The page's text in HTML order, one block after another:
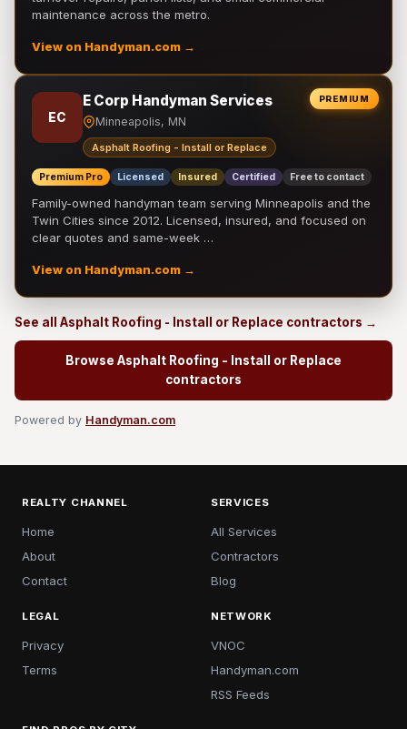
maintenance across the metro.
View on Handyman.com →
PREMIUM
EC
E Corp Handyman Services
Minneapolis, MN
Asphalt Roofing - Install or Replace
Premium Pro Licensed Insured Certified Free to contact
Family-owned handyman team serving Minneapolis and the
Twin Cities since 2012. Licensed, insured, and focused on
clear quotes and same-week …
View on Handyman.com →
See all Asphalt Roofing - Install or Replace contractors →
Browse Asphalt Roofing - Install or Replace
contractors
Powered by Handyman.com
REALTY CHANNEL
Home
About
Contact
SERVICES
All Services
Contractors
Blog
LEGAL
Privacy
Terms
NETWORK
VNOC
Handyman.com
RSS Feeds